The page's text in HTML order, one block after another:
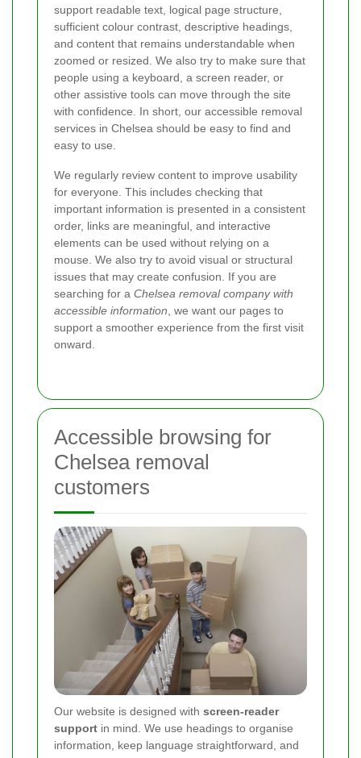
support readable text, logical page structure,
sufficient colour contrast, descriptive headings,
and content that remains understandable when
zoomed or resized. We also try to make sure that
people using a keyboard, a screen reader, or
other assistive tools can move through the site
with confidence. In short, our accessible removal
services in Chelsea should be easy to find and
easy to use.
We regularly review content to improve usability
for everyone. This includes checking that
important information is presented in a consistent
order, links are meaningful, and interactive
elements can be used without relying on a
mouse. We also try to avoid visual or structural
issues that may create confusion. If you are
searching for a Chelsea removal company with
accessible information , we want our pages to
support a smoother experience from the first visit
onward.
Accessible browsing for
Chelsea removal
customers
Our website is designed with screen-reader
support in mind. We use headings to organise
information, keep language straightforward, and